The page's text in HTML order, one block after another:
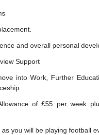
and overall personal
Support
into Work, Further
of £55 per week
you will be playing football